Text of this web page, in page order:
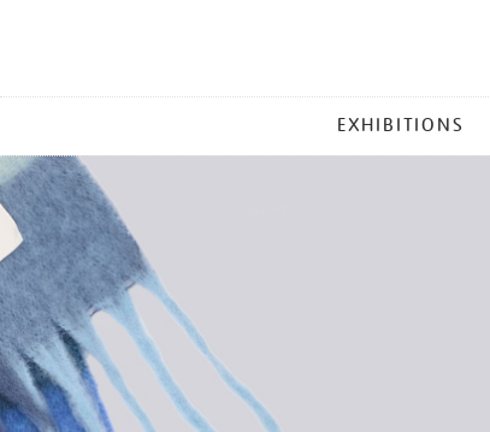
MENU
EXHIBITIONS